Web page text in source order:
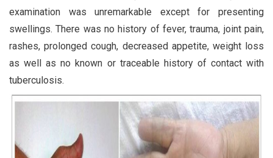
examination was unremarkable except for presenting
swellings. There was no history of fever, trauma, joint pain,
rashes, prolonged cough, decreased appetite, weight loss
as well as no known or traceable history of contact with
tuberculosis.